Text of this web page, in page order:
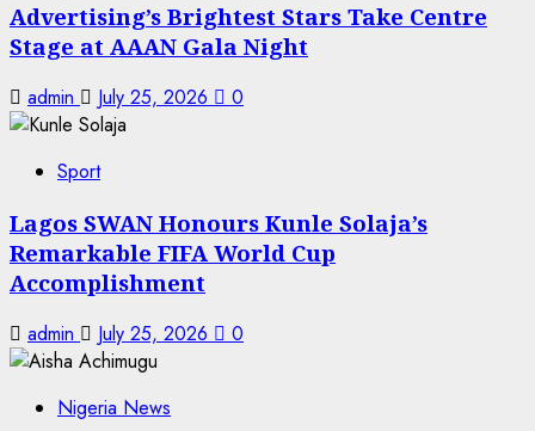
Advertising’s Brightest Stars Take Centre
Stage at AAAN Gala Night
admin July 25, 2026 0
Sport
Lagos SWAN Honours Kunle Solaja’s
Remarkable FIFA World Cup
Accomplishment
admin July 25, 2026 0
Nigeria News